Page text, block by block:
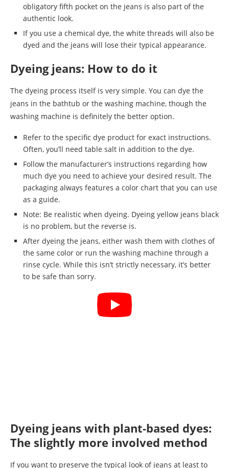
obligatory fifth pocket on the jeans is also part of the
authentic look.
If you use a chemical dye, the white threads will also be
dyed and the jeans will lose their typical appearance.
Dyeing jeans: How to do it
The dyeing process itself is very simple. You can dye the
jeans in the bathtub or the washing machine, though the
washing machine is definitely the better option.
Refer to the specific dye product for exact instructions.
Often, you’ll need table salt in addition to the dye.
Follow the manufacturer’s instructions regarding how
much dye you need to achieve your desired result. The
packaging always features a color chart that you can use
as a guide.
Note: Be realistic when dyeing. Dyeing yellow jeans black
is no problem, but the reverse is.
After dyeing the jeans, either wash them with clothes of
the same color or run the washing machine through a
rinse cycle. While this isn’t strictly necessary, it’s better
to be safe than sorry.
Dyeing jeans with plant-based dyes:
The slightly more involved method
If you want to preserve the typical look of jeans at least to